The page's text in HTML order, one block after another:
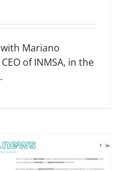
Mariano
of INMSA, in the